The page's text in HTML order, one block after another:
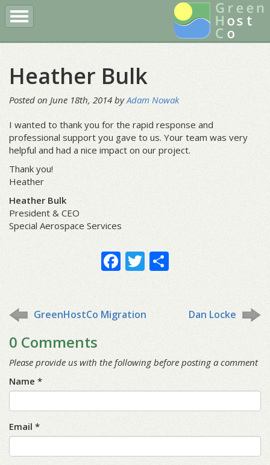
Register a Domain
More
Heather Bulk
Posted on June 18th, 2014 byAdam Nowak
I wanted to thank you for the rapid response and
professional support you gave to us. Your team was very
helpful and had a nice impact on our project.
Thank you!
Heather
Heather Bulk
President & CEO
Special Aerospace Services
Facebook
Twitter
Dan Locke
GreenHostCo Migration
0 Comments
Please provide us with the following before posting a comment
Name *
Email *